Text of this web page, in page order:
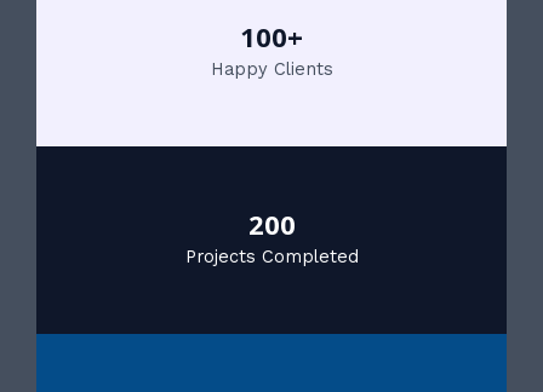
100+
Happy Clients
200
Projects Completed